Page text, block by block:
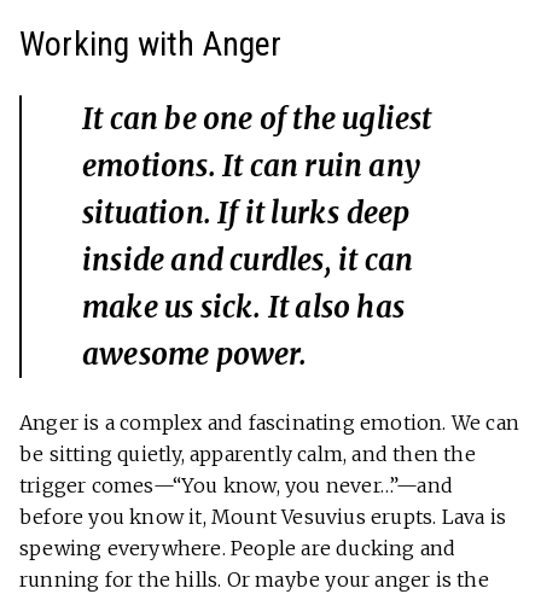
Working with Anger
It can be one of the ugliest
emotions. It can ruin any
situation. If it lurks deep
inside and curdles, it can
make us sick. It also has
awesome power.
Anger is a complex and fascinating emotion. We can
be sitting quietly, apparently calm, and then the
trigger comes—“You know, you never…”—and
before you know it, Mount Vesuvius erupts. Lava is
spewing everywhere. People are ducking and
running for the hills. Or maybe your anger is the